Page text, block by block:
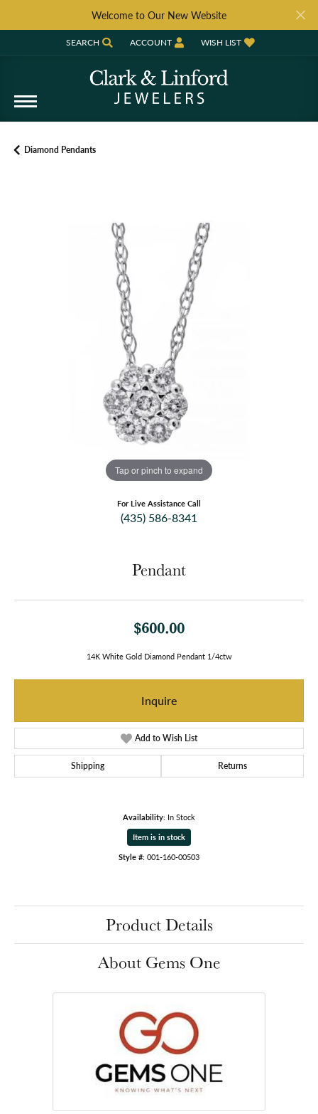
Welcome to Our New Website
SEARCH
TOGGLE TOOLBAR SEARCH MENU
ACCOUNT
TOGGLE MY ACCOUNT MENU
WISH LIST
TOGGLE MY WISH LIST
Diamond Pendants
Tap or pinch to expand
For Live Assistance Call
(435) 586-8341
Pendant
$600.00
14K White Gold Diamond Pendant 1/4ctw
Inquire
Add to Wish List
Shipping Returns
Availability: In Stock
Item is in stock
Style #: 001-160-00503
Product Details
About Gems One